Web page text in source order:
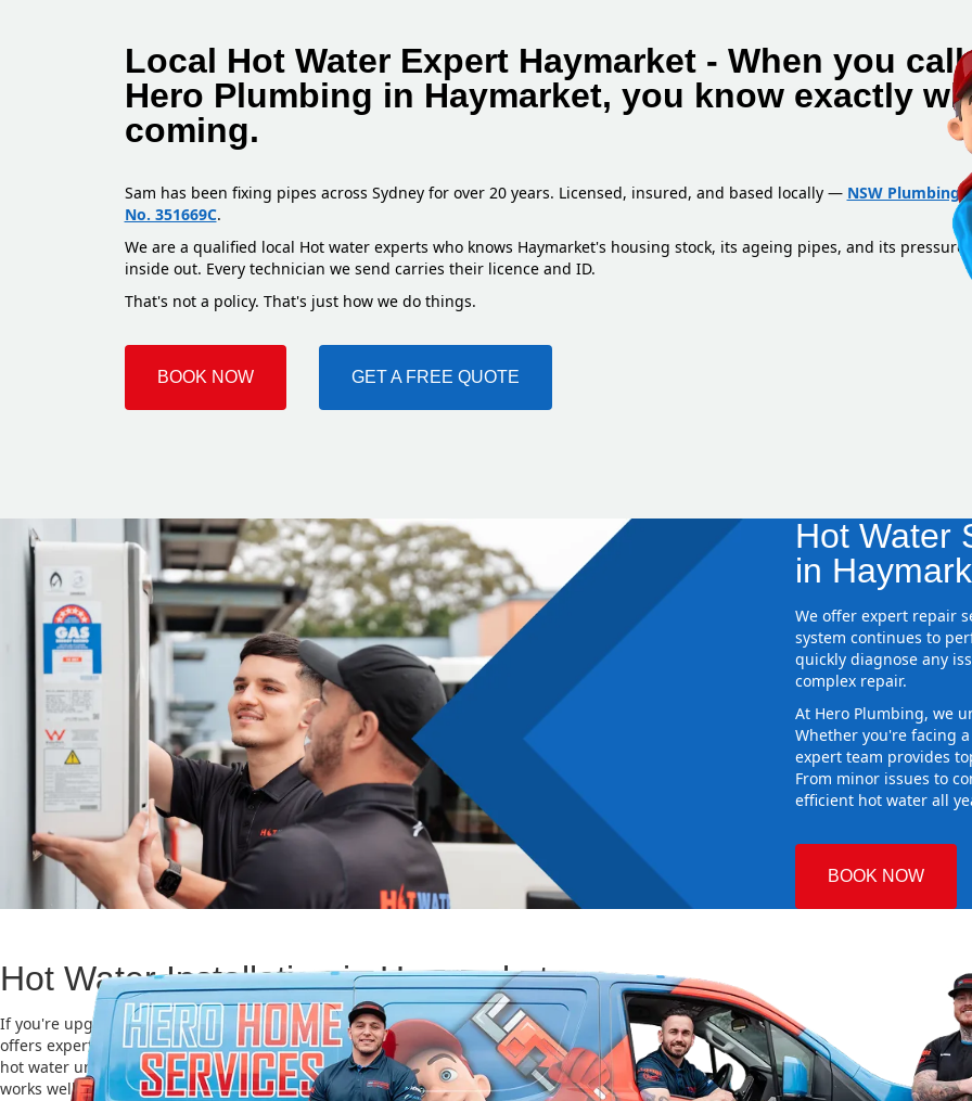
Local Hot Water Expert Haymarket - When you call
Hero Plumbing in Haymarket, you know exactly
coming.
Sam has been fixing pipes across Sydney for over 20 years. Licensed, insured, and based locally — NSW Plumbing
No. 351669C.
We are a qualified local Hot water experts who knows Haymarket's housing stock, its ageing pipes, and its pressure
inside out. Every technician we send carries their licence and ID.
That's not a policy. That's just how we do things.
BOOK NOW GET A FREE QUOTE
Hot Water
in
We offer expert repair
system continues to
quickly diagnose any
complex repair.
At Hero Plumbing, we
Whether you're facing
expert team provides
From minor issues to
efficient hot water all
BOOK NOW
Hot Water Installation in Haymarket
If you're upgrading or replacing your old hot water system, Hero Plumbing
offers expert Hot water installation services in Haymarket. Choosing the right
hot water unit is important for saving energy, cutting costs, and making sure it
works well for a long time.